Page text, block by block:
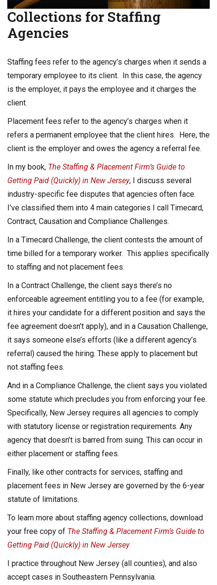
Collections for Staffing
Agencies
Staffing fees refer to the agency’s charges when it sends a
temporary employee to its client. In this case, the agency
is the employer, it pays the employee and it charges the
client.
Placement fees refer to the agency’s charges when it
refers a permanent employee that the client hires. Here, the
client is the employer and owes the agency a referral fee.
In my book, The Staffing & Placement Firm’s Guide to
Getting Paid (Quickly) in New Jersey, I discuss several
industry-specific fee disputes that agencies often face.
I’ve classified them into 4 main categories I call Timecard,
Contract, Causation and Compliance Challenges.
In a Timecard Challenge, the client contests the amount of
time billed for a temporary worker. This applies specifically
to staffing and not placement fees.
In a Contract Challenge, the client says there’s no
enforceable agreement entitling you to a fee (for example,
it hires your candidate for a different position and says the
fee agreement doesn’t apply), and in a Causation Challenge,
it says someone else’s efforts (like a different agency’s
referral) caused the hiring. These apply to placement but
not staffing fees.
And in a Compliance Challenge, the client says you violated
some statute which precludes you from enforcing your fee.
Specifically, New Jersey requires all agencies to comply
with statutory license or registration requirements. Any
agency that doesn’t is barred from suing. This can occur in
either placement or staffing fees.
Finally, like other contracts for services, staffing and
placement fees in New Jersey are governed by the 6-year
statute of limitations.
To learn more about staffing agency collections, download
your free copy of The Staffing & Placement Firm’s Guide to
Getting Paid (Quickly) in New Jersey
I practice throughout New Jersey (all counties), and also
accept cases in Southeastern Pennsylvania.